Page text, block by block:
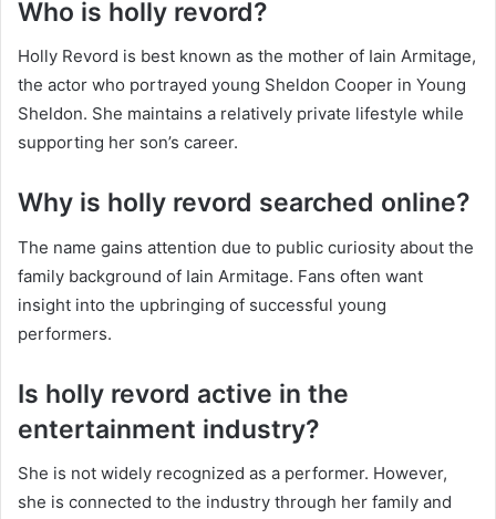
Who is holly revord?
Holly Revord is best known as the mother of Iain Armitage,
the actor who portrayed young Sheldon Cooper in Young
Sheldon. She maintains a relatively private lifestyle while
supporting her son’s career.
Why is holly revord searched online?
The name gains attention due to public curiosity about the
family background of Iain Armitage. Fans often want
insight into the upbringing of successful young
performers.
Is holly revord active in the
entertainment industry?
She is not widely recognized as a performer. However,
she is connected to the industry through her family and